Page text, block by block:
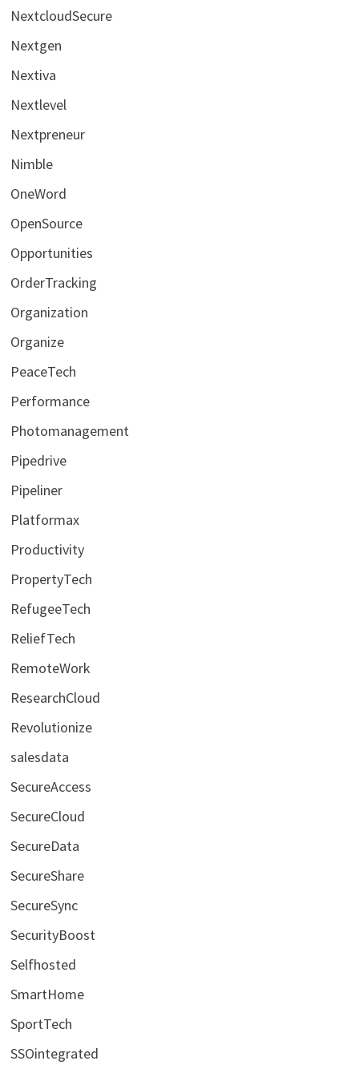
NextcloudSecure
Nextgen
Nextiva
Nextlevel
Nextpreneur
Nimble
OneWord
OpenSource
Opportunities
OrderTracking
Organization
Organize
PeaceTech
Performance
Photomanagement
Pipedrive
Pipeliner
Platformax
Productivity
PropertyTech
RefugeeTech
ReliefTech
RemoteWork
ResearchCloud
Revolutionize
salesdata
SecureAccess
SecureCloud
SecureData
SecureShare
SecureSync
SecurityBoost
Selfhosted
SmartHome
SportTech
SSOintegrated